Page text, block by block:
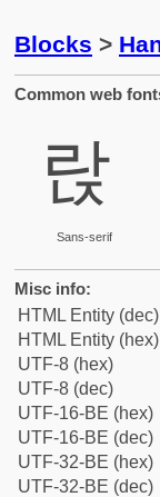
Blocks >
Common web
랁
Sans-serif
Misc info:
HTML Entity (dec)
HTML Entity (hex)
UTF-8 (hex)
UTF-8 (dec)
UTF-16-BE (hex)
UTF-16-BE (dec)
UTF-32-BE (hex)
UTF-32-BE (dec)